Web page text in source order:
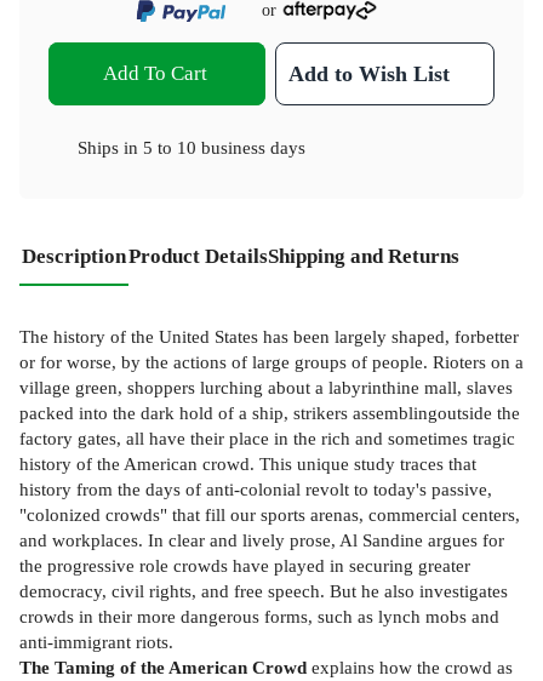
or
Add To Cart Add to Wish List
Ships in 5 to 10 business days
DescriptionProduct DetailsShipping and Returns
The history of the United States has been largely shaped, forbetter
or for worse, by the actions of large groups of people. Rioters on a
village green, shoppers lurching about a labyrinthine mall, slaves
packed into the dark hold of a ship, strikers assemblingoutside the
factory gates, all have their place in the rich and sometimes tragic
history of the American crowd. This unique study traces that
history from the days of anti-colonial revolt to today's passive,
"colonized crowds" that fill our sports arenas, commercial centers,
and workplaces. In clear and lively prose, Al Sandine argues for
the progressive role crowds have played in securing greater
democracy, civil rights, and free speech. But he also investigates
crowds in their more dangerous forms, such as lynch mobs and
anti-immigrant riots.
The Taming of the American Crowd explains how the crowd as